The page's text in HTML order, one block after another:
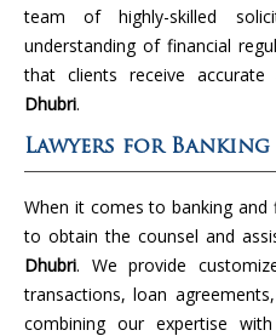
team of highly-skilled
understanding of financial
that clients receive accurate
Dhubri.
Lawyers for
When it comes to banking
to obtain the counsel and
Dhubri. We provide
transactions, loan
combining our expertise